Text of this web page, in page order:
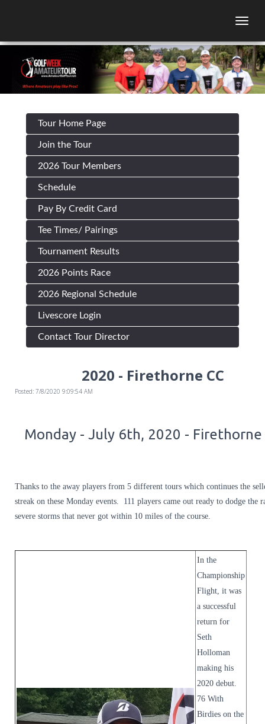
Tour Home Page
Join the Tour
2026 Tour Members
Schedule
Pay By Credit Card
Tee Times/ Pairings
Tournament Results
2026 Points Race
2026 Regional Schedule
Livescore Login
Contact Tour Director
2020 - Firethorne CC
Posted: 7/8/2020 9:09:54 AM
Monday - July 6th, 2020 - Firethorne
Thanks to the away players from 5 different tours which continues the
streak on these Monday events. 111 players came out ready to dodge the
severe storms that never got within 10 miles of the course.
In the
Championship
Flight, it was
a successful
return for
Seth
Holloman
making his
2020 debut.
76 With
Birdies on the